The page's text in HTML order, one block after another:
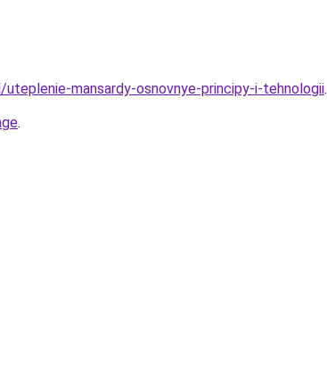
mansardy-osnovnye-principy-i-tehnologii.
.